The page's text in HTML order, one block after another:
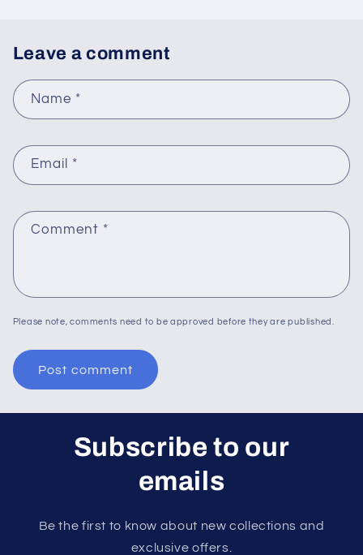
Leave a comment
Name *
Email *
Comment *
Please note, comments need to be approved before they are published.
Subscribe to our
emails
Be the first to know about new collections and
exclusive offers.